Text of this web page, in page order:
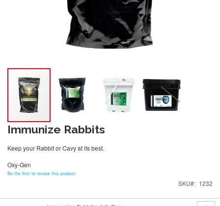
Immunize Rabbits
Keep your Rabbit or Cavy at its best.
Oxy-Gen
Be the first to review this product
SKU 1232